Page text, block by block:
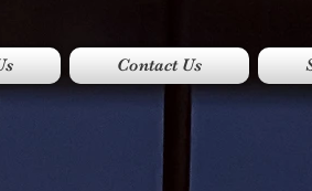
Contact Us